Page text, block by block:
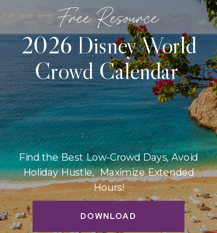
DOWNLOAD
Find the Best Low-Crowd Days, Avoid
Holiday Hustle, Maximize Extended
Hours!
2026 Disney World
Crowd Calendar
Free Resource